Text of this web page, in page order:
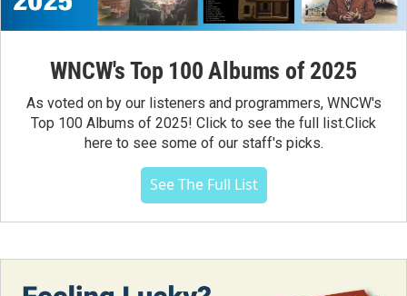
WNCW's Top 100 Albums of 2025
As voted on by our listeners and programmers, WNCW's
Top 100 Albums of 2025! Click to see the full list.Click
here to see some of our staff's picks.
See The Full List